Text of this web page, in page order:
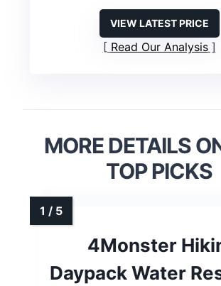
VIEW LATEST PRICE
Read Our Analysis
MORE DETAILS
TOP PICKS
4Monster
Daypack Water